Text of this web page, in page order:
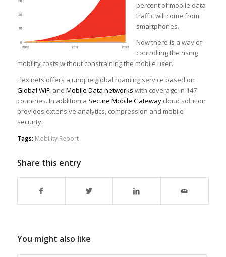
percent of mobile data
traffic will come from
smartphones.
Now there is a way of
controlling the rising
mobility costs without constraining the mobile user.
Flexinets offers a unique global roaming service based on
Global WiFi and Mobile Data networks with coverage in 147
countries. In addition a Secure Mobile Gatewaycloud solution
provides extensive analytics, compression and mobile
security.
Tags: Mobility Report
Share this entry
You might also like